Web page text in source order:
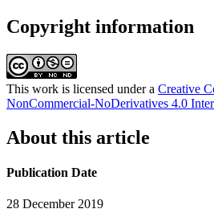
Copyright information
This work is licensed under a Creative
NonCommercial-NoDerivatives 4.0
About this article
Publication Date
28 December 2019